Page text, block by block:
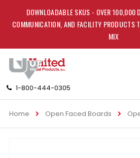
DOWNLOADABLE SKUS - OVER 100,000
COMMUNICATION, AND FACILITY PRODUCTS
MIX
1-800-444-0305
Home Open Faced Boards